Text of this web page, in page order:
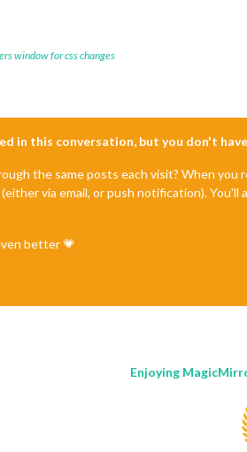
window for css changes
in this conversation, but you don't
the same posts each visit? When
via email, or push notification).
better 💗
Enjoying